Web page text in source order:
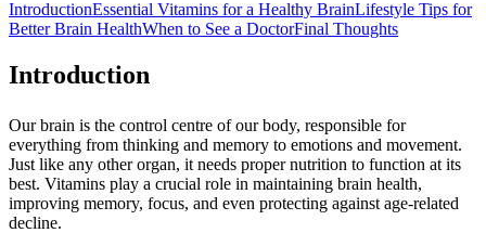
IntroductionEssential Vitamins for a Healthy BrainLifestyle Tips for
Better Brain HealthWhen to See a DoctorFinal Thoughts
Introduction
Our brain is the control centre of our body, responsible for
everything from thinking and memory to emotions and movement.
Just like any other organ, it needs proper nutrition to function at its
best. Vitamins play a crucial role in maintaining brain health,
improving memory, focus, and even protecting against age-related
decline.